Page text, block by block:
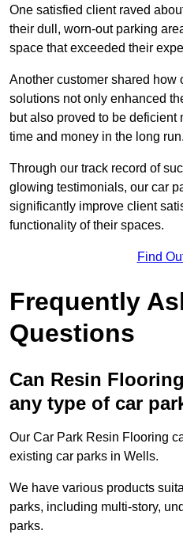
One satisfied client raved
their dull, worn-out parking
space that exceeded their
Another customer shared how
solutions not only enhanced
but also proved to be
time and money in the long run.
Through our track record of
glowing testimonials, our car
significantly improve client
functionality of their spaces.
Find
Frequently
Questions
Can Resin
any type of car
Our Car Park Resin Flooring
existing car parks in Wells.
We have various products
parks, including multi-story,
parks.